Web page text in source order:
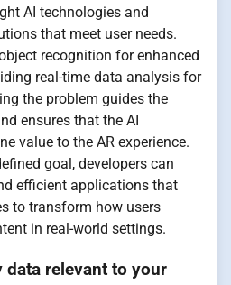
AI technologies and
that meet user needs.
recognition for enhanced
real-time data analysis for
the problem guides the
ensures that the AI
value to the AR experience.
goal, developers can
efficient applications that
to transform how users
in real-world settings.
data relevant to your